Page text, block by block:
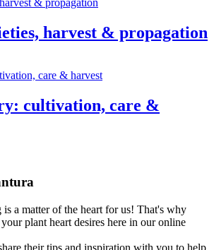
harvest & propagation
cultivation, care &
is a matter of the heart for us! That's why
plant heart desires here in our online
their tips and inspiration with you to help